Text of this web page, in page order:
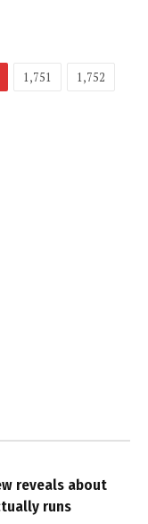
1,751
1,752
reveals about
runs